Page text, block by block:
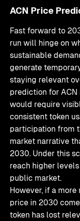
ACN Price
Fast forward to
run will hinge on
sustainable
generate
staying relevant
prediction for
would require
consistent token
participation from
market narrative
2030. Under this
reach higher
public market.
However, if a
price in 2030
token has lost